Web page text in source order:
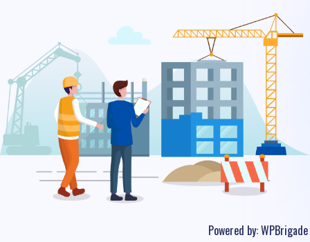
Powered by:WPBrigade